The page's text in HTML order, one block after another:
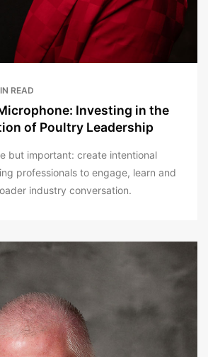
READ
Investing in the
of Poultry Leadership
but important: create intentional
professionals to engage, learn and
industry conversation.